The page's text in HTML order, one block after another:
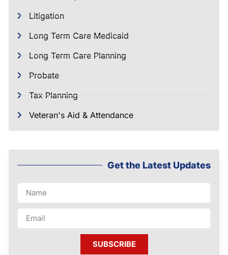
Litigation
Long Term Care Medicaid
Long Term Care Planning
Probate
Tax Planning
Veteran's Aid & Attendance
Get the Latest Updates
SUBSCRIBE